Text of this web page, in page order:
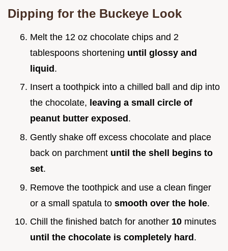
Dipping for the Buckeye Look
Melt the 12 oz chocolate chips and 2
tablespoons shortening until glossy and
liquid.
Insert a toothpick into a chilled ball and dip into
the chocolate, leaving a small circle of
peanut butter exposed .
Gently shake off excess chocolate and place
back on parchment until the shell begins to
set.
Remove the toothpick and use a clean finger
or a small spatula to smooth over the hole.
Chill the finished batch for another 10 minutes
until the chocolate is completely hard .